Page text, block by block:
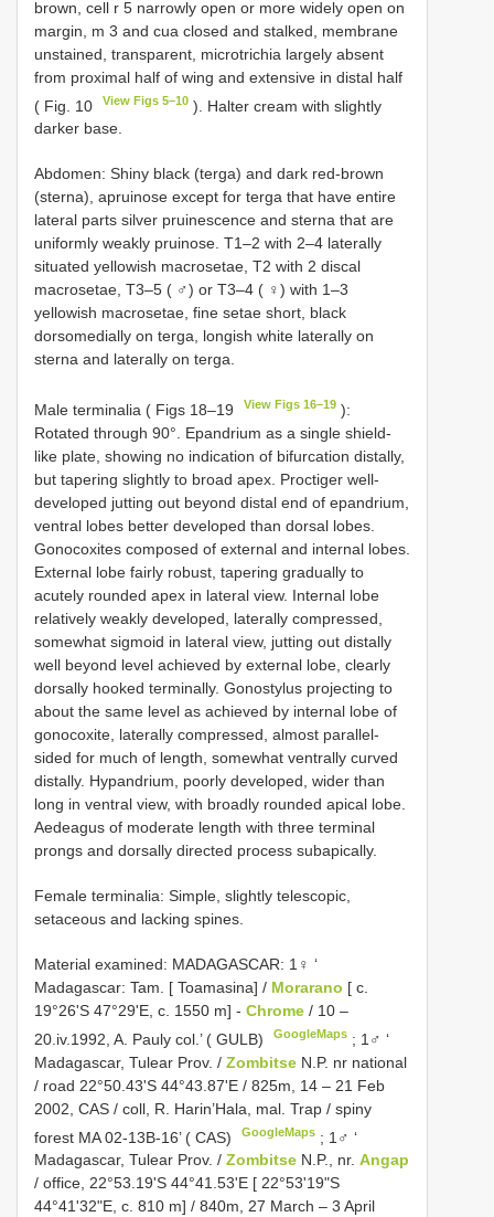
brown, cell r 5 narrowly open or more widely open on
margin, m 3 and cua closed and stalked, membrane
unstained, transparent, microtrichia largely absent
from proximal half of wing and extensive in distal half
( Fig. 10
View Figs 5–10 ). Halter cream with slightly
darker base.
Abdomen: Shiny black (terga) and dark red-brown
(sterna), apruinose except for terga that have entire
lateral parts silver pruinescence and sterna that are
uniformly weakly pruinose. T1–2 with 2–4 laterally
situated yellowish macrosetae, T2 with 2 discal
macrosetae, T3–5 ( ♂) or T3–4 ( ♀) with 1–3
yellowish macrosetae, fine setae short, black
dorsomedially on terga, longish white laterally on
sterna and laterally on terga.
Male terminalia ( Figs 18–19 View Figs 16–19 ):
Rotated through 90°. Epandrium as a single shield-
like plate, showing no indication of bifurcation distally,
but tapering slightly to broad apex. Proctiger well-
developed jutting out beyond distal end of epandrium,
ventral lobes better developed than dorsal lobes.
Gonocoxites composed of external and internal lobes.
External lobe fairly robust, tapering gradually to
acutely rounded apex in lateral view. Internal lobe
relatively weakly developed, laterally compressed,
somewhat sigmoid in lateral view, jutting out distally
well beyond level achieved by external lobe, clearly
dorsally hooked terminally. Gonostylus projecting to
about the same level as achieved by internal lobe of
gonocoxite, laterally compressed, almost parallel-
sided for much of length, somewhat ventrally curved
distally. Hypandrium, poorly developed, wider than
long in ventral view, with broadly rounded apical lobe.
Aedeagus of moderate length with three terminal
prongs and dorsally directed process subapically.
Female terminalia: Simple, slightly telescopic,
setaceous and lacking spines.
Material examined: MADAGASCAR: 1♀ ‘
Madagascar: Tam. [ Toamasina] / Morarano [ c.
19°26'S 47°29'E, c. 1550 m] - Chrome / 10 –
20.iv.1992, A. Pauly col.’ ( GULB)
GoogleMaps ; 1♂ ‘
Madagascar, Tulear Prov. / Zombitse N.P. nr national
/ road 22°50.43'S 44°43.87'E / 825m, 14 – 21 Feb
2002, CAS / coll, R. Harin’Hala, mal. Trap / spiny
forest MA 02-13B-16’ ( CAS)
GoogleMaps ; 1♂ ‘
Madagascar, Tulear Prov. / Zombitse N.P., nr. Angap
/ office, 22°53.19'S 44°41.53'E [ 22°53'19"S
44°41'32"E, c. 810 m] / 840m, 27 March – 3 April